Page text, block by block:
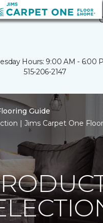
Hours: 9:00 AM - 6:00
515-206-2147
Guide
| Jims Carpet One